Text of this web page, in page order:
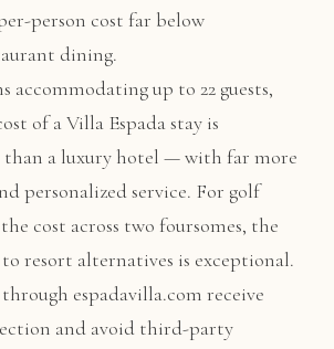
person cost far below
dining.
accommodating up to 22 guests,
of a Villa Espada stay is
than a luxury hotel — with far more
personalized service. For golf
cost across two foursomes, the
resort alternatives is exceptional.
espadavilla.com receive
and avoid third-party